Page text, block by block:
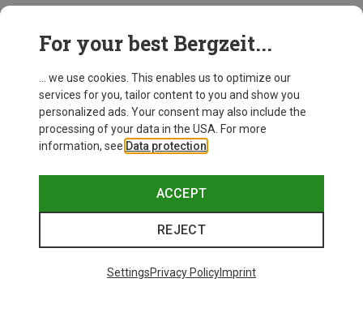
For your best Bergzeit...
... we use cookies. This enables us to optimize our
services for you, tailor content to you and show you
personalized ads. Your consent may also include the
processing of your data in the USA. For more
information, see Data protection
ACCEPT
REJECT
SettingsPrivacy PolicyImprint